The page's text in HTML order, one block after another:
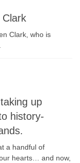
Clark, who is
up
history-
a handful of
hearts… and now,